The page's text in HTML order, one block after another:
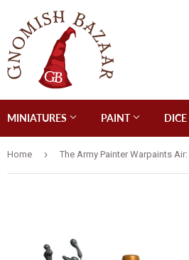
MINIATURES PAINT DICE
Home ›